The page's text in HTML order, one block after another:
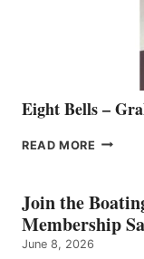
Eight Bells –
READ MORE EIGHT
NEALE
Join the
Membership
June 8, 2026